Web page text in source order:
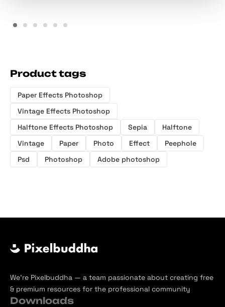
Product tags
Paper Effects Photoshop
Vintage Effects Photoshop
Halftone Effects Photoshop
Sepia
Halftone
Vintage
Paper Photo Effect
Peephole
Psd
Photoshop Adobe photoshop
We’re Pixelbuddha — a team passionate about creating free
& premium resources for the professional community
Downloads